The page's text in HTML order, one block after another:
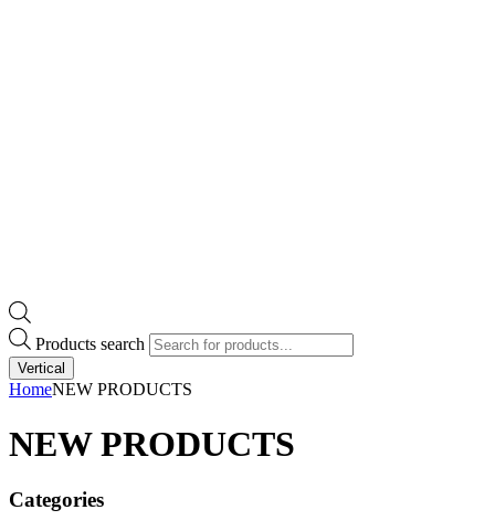
Products search
Vertical
HomeNEW PRODUCTS
NEW PRODUCTS
Categories